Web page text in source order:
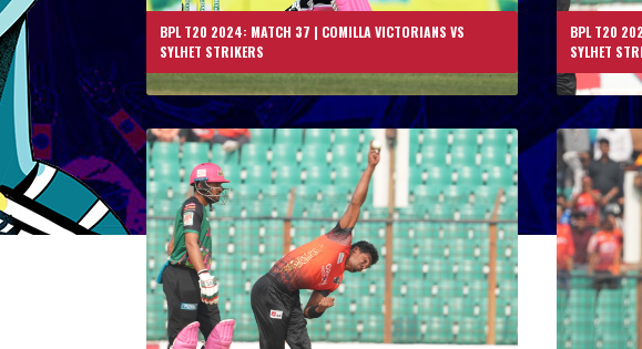
BPL T20 2024: MATCH 37 | COMILLA VICTORIANS VS
SYLHET STRIKERS
BPL T20
SYLHET